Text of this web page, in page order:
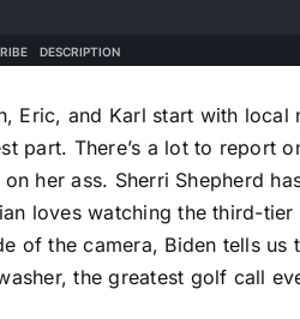
Eric, and Karl start with local
part. There’s a lot to report
her ass. Sherri Shepherd
loves watching the third-
of the camera, Biden tells
the greatest golf call